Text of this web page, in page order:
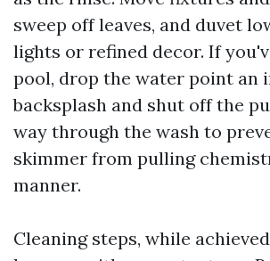
sweep off leaves, and duvet
lights or refined decor. If
pool, drop the water point an
backsplash and shut off the
way through the wash to
skimmer from pulling
manner.
Cleaning steps, while